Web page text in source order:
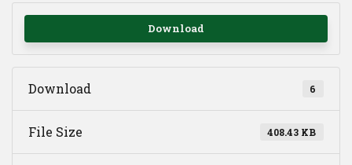
Download
Download 6
File Size 408.43 KB